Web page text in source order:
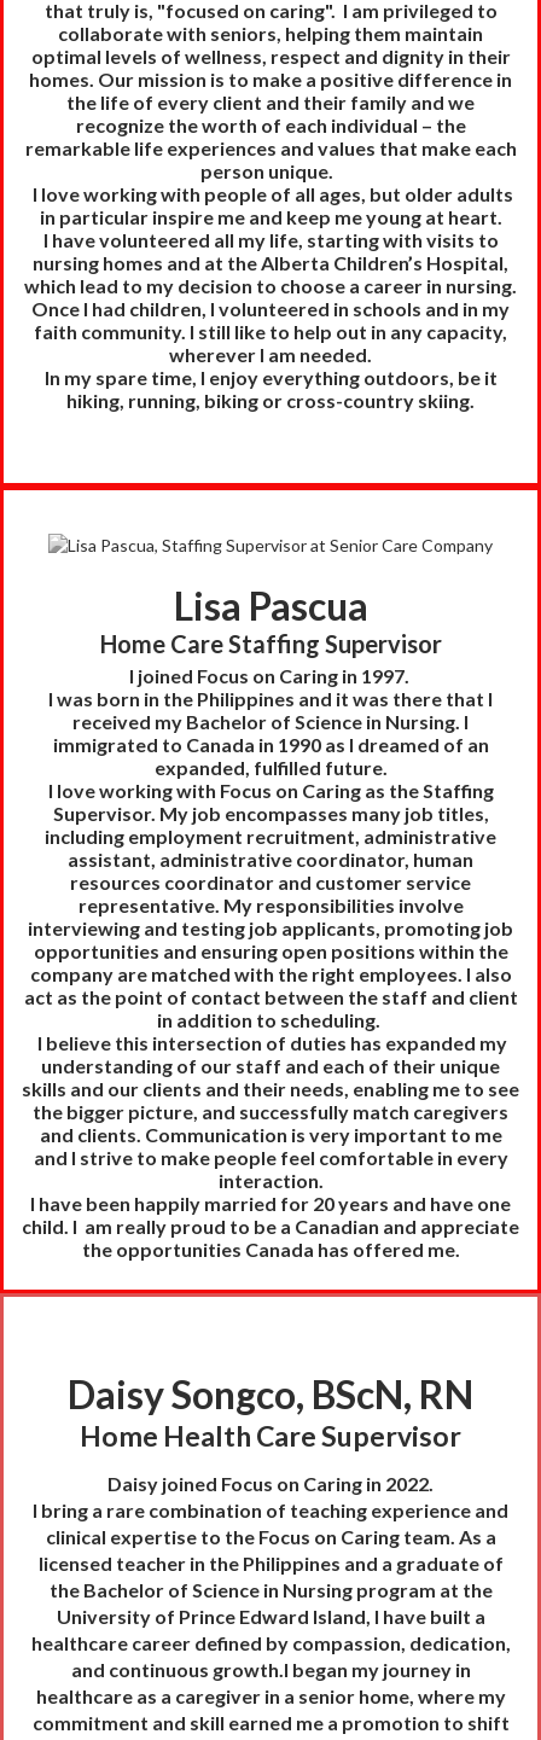
that truly is, "focused on caring". I am privileged to
collaborate with seniors, helping them maintain
optimal levels of wellness, respect and dignity in their
homes. Our mission is to make a positive difference in
the life of every client and their family and we
recognize the worth of each individual – the
remarkable life experiences and values that make each
person unique.
I love working with people of all ages, but older adults
in particular inspire me and keep me young at heart.
I have volunteered all my life, starting with visits to
nursing homes and at the Alberta Children’s Hospital,
which lead to my decision to choose a career in nursing.
Once I had children, I volunteered in schools and in my
faith community. I still like to help out in any capacity,
wherever I am needed.
In my spare time, I enjoy everything outdoors, be it
hiking, running, biking or cross-country skiing.
Lisa Pascua
Home Care Staffing Supervisor
I joined Focus on Caring in 1997.
I was born in the Philippines and it was there that I
received my Bachelor of Science in Nursing. I
immigrated to Canada in 1990 as I dreamed of an
expanded, fulfilled future.
I love working with Focus on Caring as the Staffing
Supervisor. My job encompasses many job titles,
including employment recruitment, administrative
assistant, administrative coordinator, human
resources coordinator and customer service
representative. My responsibilities involve
interviewing and testing job applicants, promoting job
opportunities and ensuring open positions within the
company are matched with the right employees. I also
act as the point of contact between the staff and client
in addition to scheduling.
I believe this intersection of duties has expanded my
understanding of our staff and each of their unique
skills and our clients and their needs, enabling me to see
the bigger picture, and successfully match caregivers
and clients. Communication is very important to me
and I strive to make people feel comfortable in every
interaction.
I have been happily married for 20 years and have one
child. I am really proud to be a Canadian and appreciate
the opportunities Canada has offered me.
Daisy Songco, BScN, RN
Home Health Care Supervisor
Daisy joined Focus on Caring in 2022.
I bring a rare combination of teaching experience and
clinical expertise to the Focus on Caring team. As a
licensed teacher in the Philippines and a graduate of
the Bachelor of Science in Nursing program at the
University of Prince Edward Island, I have built a
healthcare career defined by compassion, dedication,
and continuous growth.I began my journey in
healthcare as a caregiver in a senior home, where my
commitment and skill earned me a promotion to shift